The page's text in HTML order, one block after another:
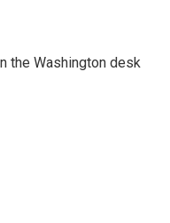
the Washington desk